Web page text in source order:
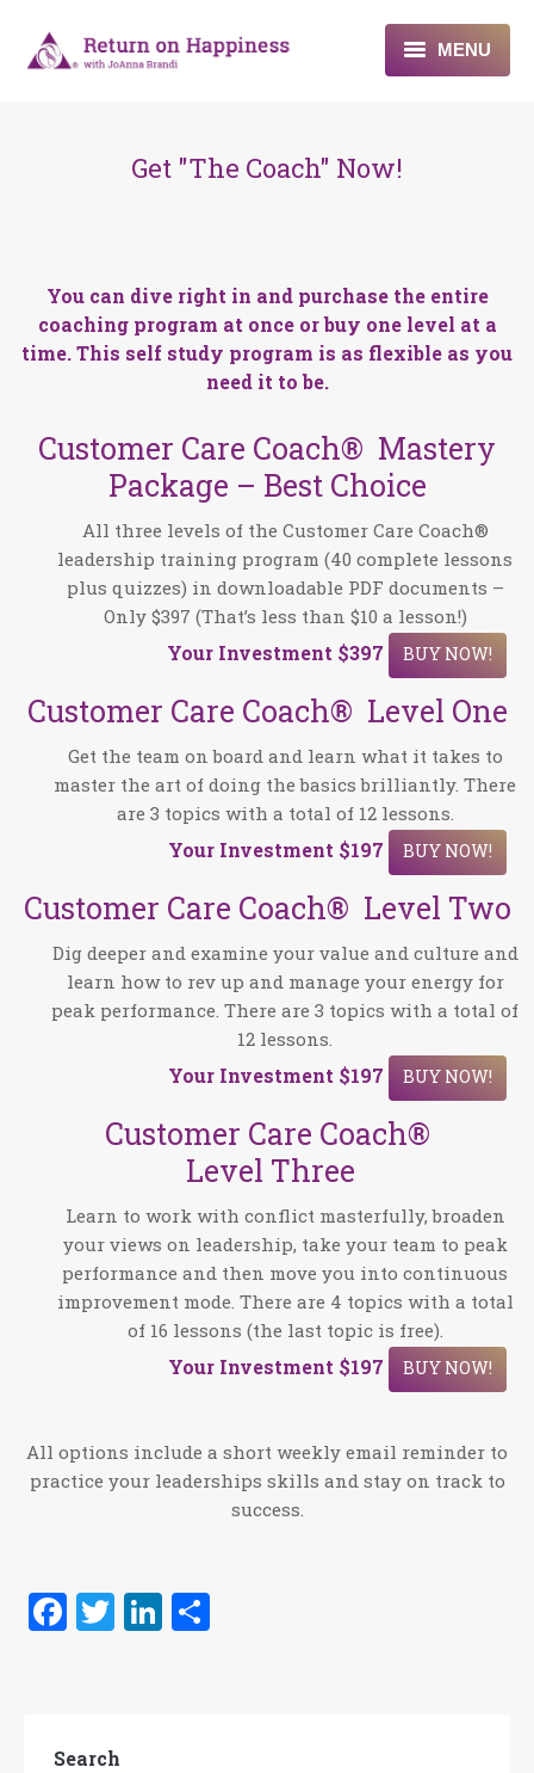
MENU
About
Blogs & More
Contact
Get "The Coach" Now!
You can dive right in and purchase the entire
coaching program at once or buy one level at a
time. This self study program is as flexible as you
need it to be.
Customer Care Coach® Mastery
Package – Best Choice
All three levels of the Customer Care Coach®
leadership training program (40 complete lessons
plus quizzes) in downloadable PDF documents –
Only $397 (That’s less than $10 a lesson!)
Your Investment $397 BUY NOW!
Customer Care Coach® Level One
Get the team on board and learn what it takes to
master the art of doing the basics brilliantly. There
are 3 topics with a total of 12 lessons.
Your Investment $197 BUY NOW!
Customer Care Coach® Level Two
Dig deeper and examine your value and culture and
learn how to rev up and manage your energy for
peak performance. There are 3 topics with a total of
12 lessons.
Your Investment $197 BUY NOW!
Customer Care Coach®
Level Three
Learn to work with conflict masterfully, broaden
your views on leadership, take your team to peak
performance and then move you into continuous
improvement mode. There are 4 topics with a total
of 16 lessons (the last topic is free).
Your Investment $197 BUY NOW!
All options include a short weekly email reminder to
practice your leaderships skills and stay on track to
success.
Facebook
TwitterLinkedIn
Search